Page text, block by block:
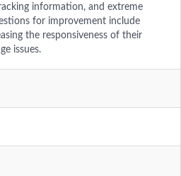
information, and extreme
for improvement include
the responsiveness of their
issues.